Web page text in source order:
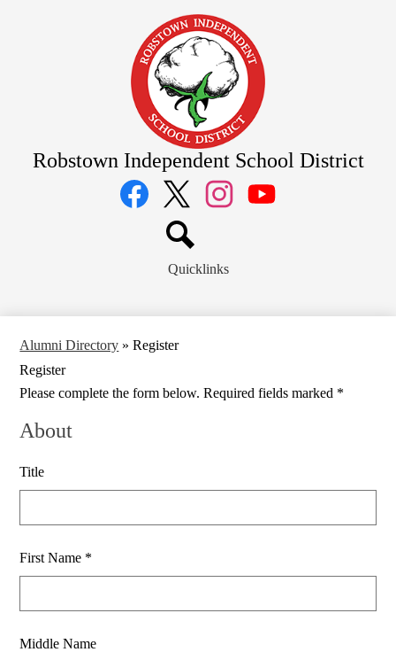
to
main
content
Robstown Independent School District
Social
Media
Links
Twitter
Search
Quicklinks
Alumni Directory » Register
Register
Please complete the form below. Required fields marked *
About
Title
First Name *
Middle Name